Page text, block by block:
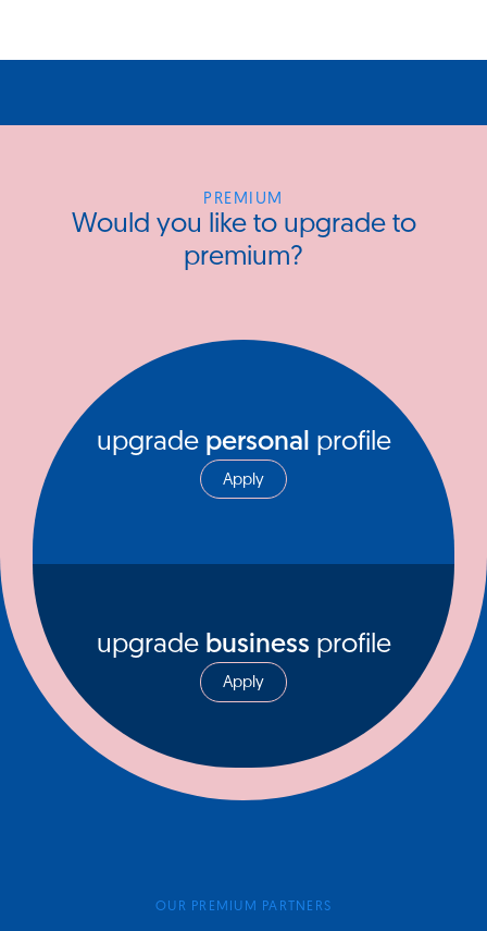
PREMIUM
Would you like to upgrade to
premium?
upgrade personal profile
Apply
upgrade business profile
Apply
OUR PREMIUM PARTNERS